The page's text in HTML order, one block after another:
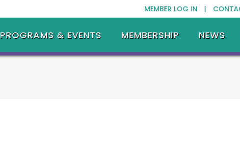
MEMBER LOG IN |
PROGRAMS & EVENTS MEMBERSHIP NEWS